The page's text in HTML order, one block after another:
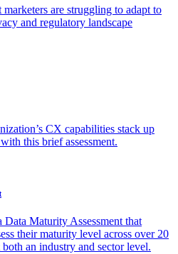
are struggling to adapt to
and regulatory landscape
CX capabilities stack up
this brief assessment.
Maturity Assessment that
their maturity level across over 20
an industry and sector level.